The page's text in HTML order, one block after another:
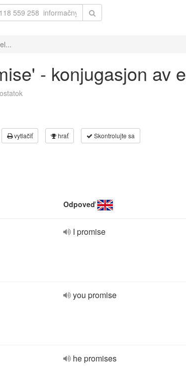
- konjugasjon av
vytlačiť hrať Skontrolujte sa
Odpoveď
I promise
you promise
he promises